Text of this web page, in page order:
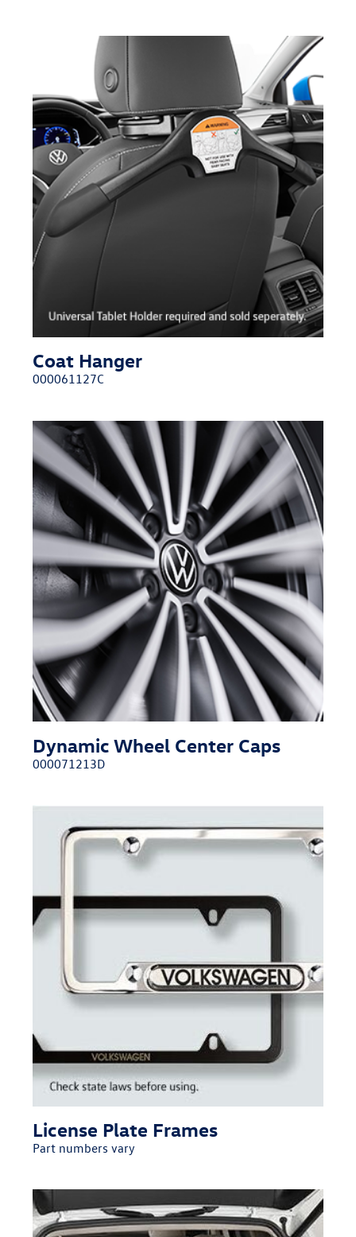
Coat Hanger
000061127C
Dynamic Wheel Center Caps
000071213D
License Plate Frames
Part numbers vary